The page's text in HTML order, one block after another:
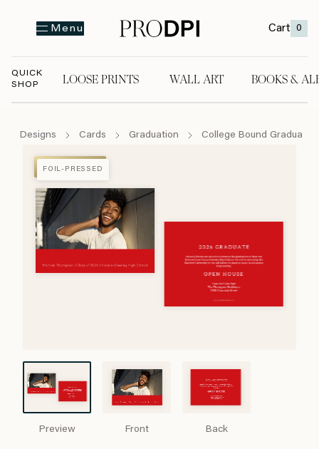
Menu Cart 0
QUICK
SHOP
LOOSE PRINTS WALL ART BOOKS &
Designs Cards Graduation College Bound Graduate
Preview Front Back
FOIL-PRESSED
FOIL-PRESSED